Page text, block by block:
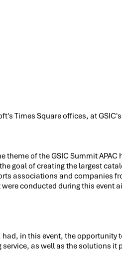
Times Square offices, at
of the GSIC Summit
goal of creating the largest
associations and companies
conducted during this event
in this event, the opportunity
as well as the solutions it